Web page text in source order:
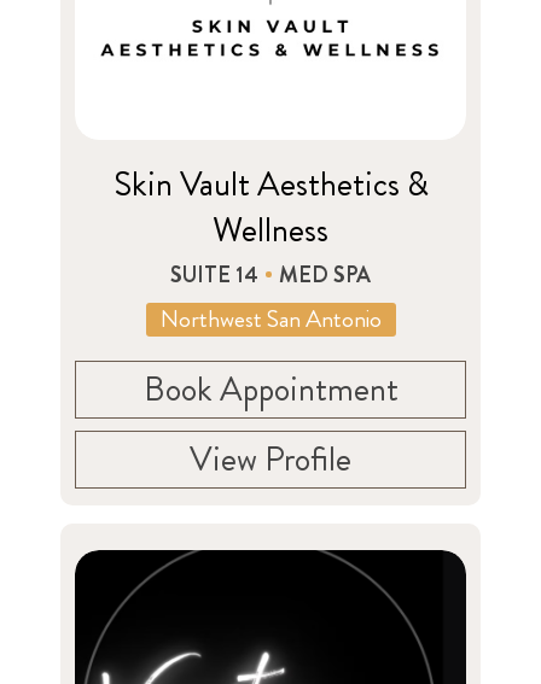
Skin Vault Aesthetics &
Wellness
SUITE 14 MED SPA
Northwest San Antonio
Book Appointment
View Profile